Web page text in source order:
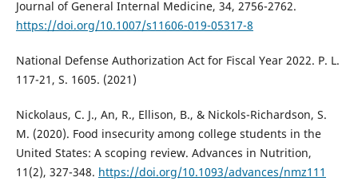
Journal of General Internal Medicine, 34, 2756-2762.
https://doi.org/10.1007/s11606-019-05317-8
National Defense Authorization Act for Fiscal Year 2022. P. L.
117-21, S. 1605. (2021)
Nickolaus, C. J., An, R., Ellison, B., & Nickols-Richardson, S.
M. (2020). Food insecurity among college students in the
United States: A scoping review. Advances in Nutrition,
11(2), 327-348. https://doi.org/10.1093/advances/nmz111